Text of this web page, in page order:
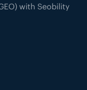
with Seobility